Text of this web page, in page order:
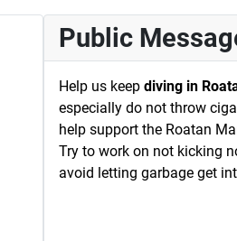
Public
Help us keepdiving in
especially do not throw
help support the Roatan
Try to work on not kicking
avoid letting garbage get